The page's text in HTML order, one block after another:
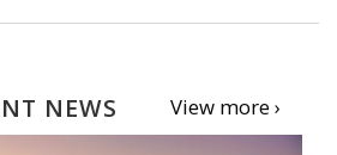
NEWS View more ›